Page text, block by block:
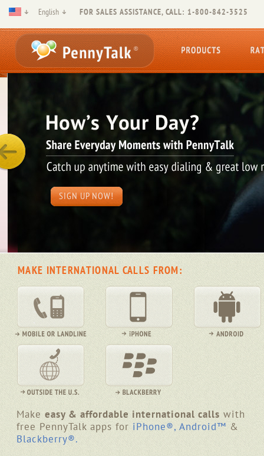
English FOR SALES ASSISTANCE, CALL: 1-800-842-3525
SIGN UP NOW!
MAKE INTERNATIONAL CALLS FROM:
Make easy & affordable international calls with
free PennyTalk apps for iPhone®, Android™ &
Blackberry®.